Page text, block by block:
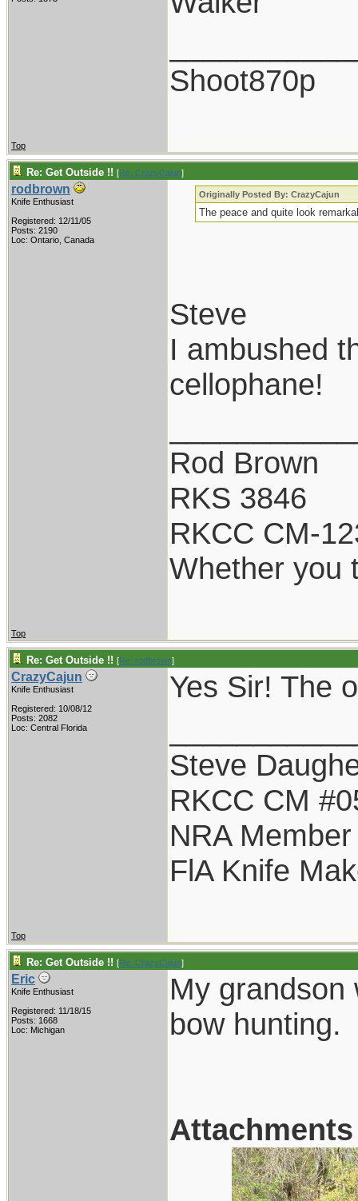
Shoot870p
Top
Re: Get Outside !! [Re: CrazyCajun]
rodbrown
Knife Enthusiast
Registered: 12/11/05
Posts: 2190
Loc: Ontario, Canada
Originally Posted By: CrazyCajun
The peace and quite look
Steve
I ambushed
cellophane!
Rod Brown
RKS 3846
RKCC CM-
Whether you
Top
Re: Get Outside !! [Re: rodbrown]
CrazyCajun
Knife Enthusiast
Registered: 10/08/12
Posts: 2082
Loc: Central Florida
Yes Sir! The
Steve
RKCC CM
NRA Member
FlA Knife
Top
Re: Get Outside !! [Re: CrazyCajun]
Eric
Knife Enthusiast
Registered: 11/18/15
Posts: 1668
Loc: Michigan
My grandson
bow hunting.
Attachments